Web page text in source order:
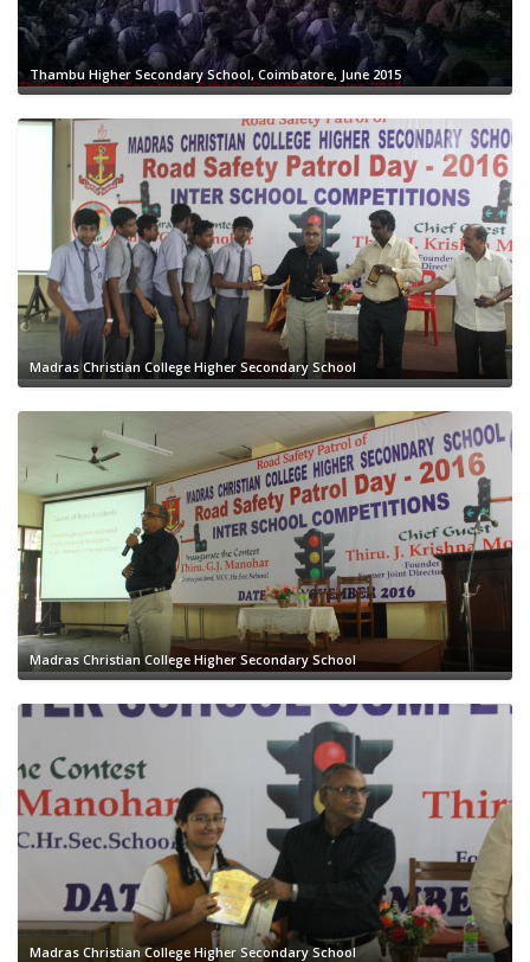
Thambu Higher Secondary School, Coimbatore, June 2015
Madras Christian College Higher Secondary School
Madras Christian College Higher Secondary School
Madras Christian College Higher Secondary School